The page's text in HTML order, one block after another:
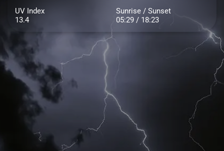
UV Index
13.4
Sunrise / Sunset
05:29 / 18:23